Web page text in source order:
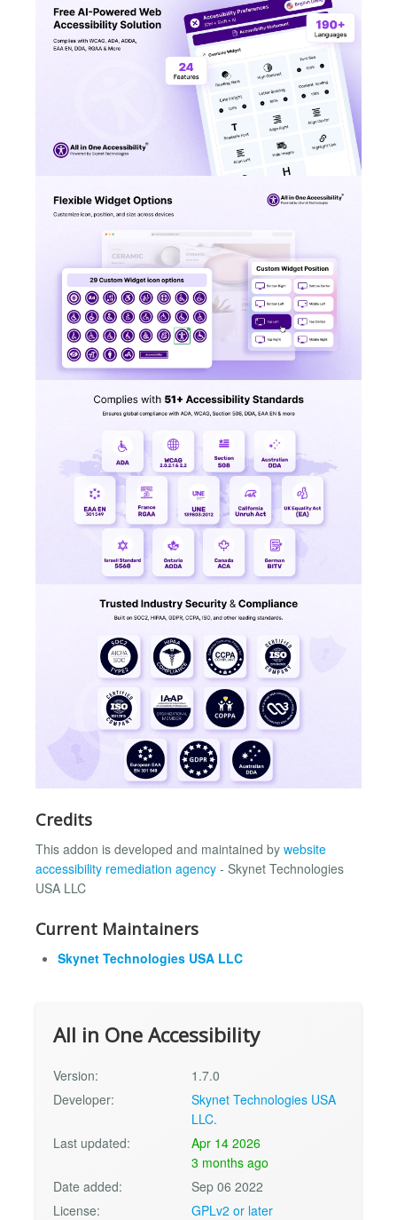
Credits
This addon is developed and maintained by website
accessibility remediation agency - Skynet Technologies
USA LLC
Current Maintainers
Skynet Technologies USA LLC
All in One Accessibility
Version:
1.7.0
Developer:
Skynet Technologies USA
LLC.
Last updated:
Apr 14 2026
3 months ago
Date added:
Sep 06 2022
License:
GPLv2 or later